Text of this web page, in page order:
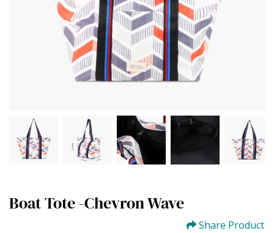
Boat Tote -Chevron Wave
Share Product